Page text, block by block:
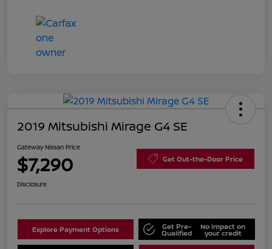
2019 Mitsubishi Mirage G4 SE
Gateway Nissan Price
$7,290 Get Out-the-Door Price
Disclosure
Explore Payment Options Get Pre-
Qualified
No impact on
your credit